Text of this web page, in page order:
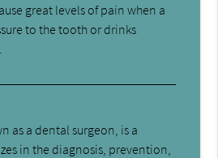
great levels of pain when a
to the tooth or drinks
as a dental surgeon, is a
in the diagnosis, prevention,